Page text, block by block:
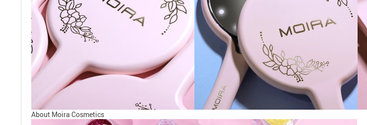
About Moira Cosmetics